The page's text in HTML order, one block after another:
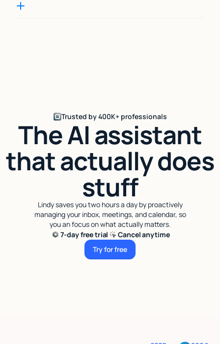
Trusted by 400K+ professionals
The AI assistant
that actually does
stuff
Lindy saves you two hours a day by proactively
managing your inbox, meetings, and calendar, so
you an focus on what actually matters.
7-day free trial
Cancel anytime
Try for free
Try for free